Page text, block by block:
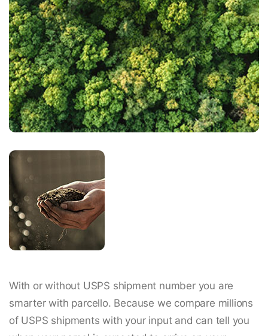
With or without USPS shipment number you are
smarter with parcello. Because we compare millions
of USPS shipments with your input and can tell you